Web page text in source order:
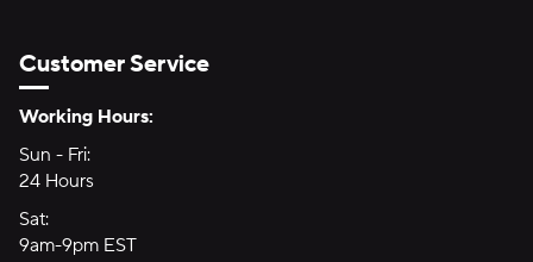
Customer Service
Hours of Operation:
Working Hours:
Sun - Fri:
24 Hours
Sat:
9am-9pm EST